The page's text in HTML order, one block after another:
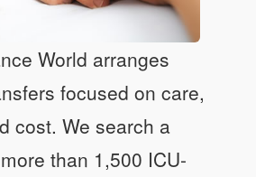
World arranges
focused on care,
cost. We search a
than 1,500 ICU-